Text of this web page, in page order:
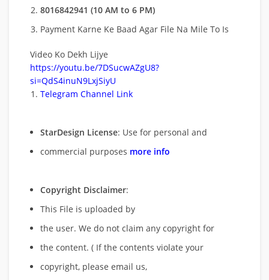
8016842941 (10 AM to 6 PM)
Payment Karne Ke Baad Agar File Na Mile To Is
Video Ko Dekh Lijye
https://youtu.be/7DSucwAZgU8?
si=QdS4inuN9LxjSiyU
Telegram Channel Link
StarDesign License: Use for personal and
commercial purposes more info
Copyright Disclaimer:
This File is uploaded by
the user. We do not claim any copyright for
the content. ( If the contents violate your
copyright, please email us,